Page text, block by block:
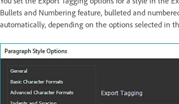
Bullets and Numbering feature, bulleted and
automatically, depending on the options selected in